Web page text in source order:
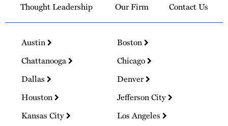
Thought Leadership
Our Firm Contact Us
Austin
Boston
Chattanooga
Chicago
Dallas
Denver
Houston
Jefferson City
Kansas City
Los Angeles